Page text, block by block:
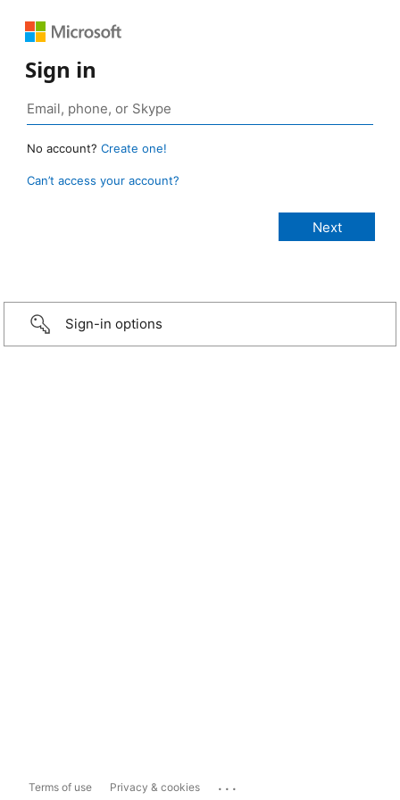
Sign in
No account? Create one!
Can’t access your account?
Sign-in options
Terms of use Privacy & cookies ...